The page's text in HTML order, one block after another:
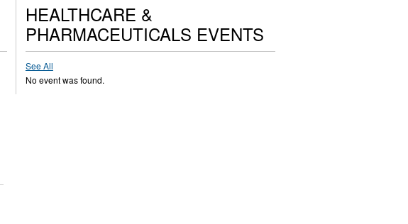
HEALTHCARE &
PHARMACEUTICALS EVENTS
See All
No event was found.